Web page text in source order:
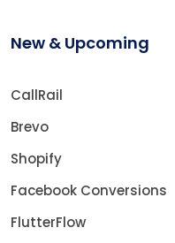
New & Upcoming
CallRail
Brevo
Shopify
Facebook Conversions
FlutterFlow